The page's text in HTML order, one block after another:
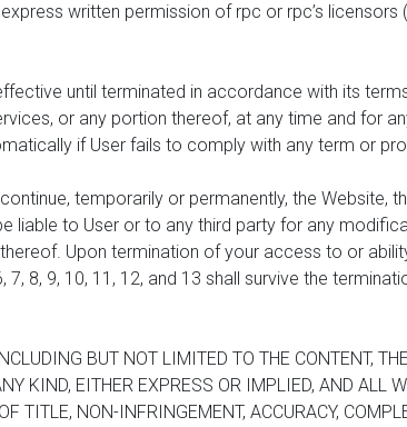
written permission of rpc or rpc’s licensors
until terminated in accordance with its
or any portion thereof, at any time and for
if User fails to comply with any term or
temporarily or permanently, the Website,
liable to User or to any third party for any
Upon termination of your access to or
8, 9, 10, 11, 12, and 13 shall survive the
BUT NOT LIMITED TO THE CONTENT,
KIND, EITHER EXPRESS OR IMPLIED, AND ALL
TITLE, NON-INFRINGEMENT, ACCURACY,